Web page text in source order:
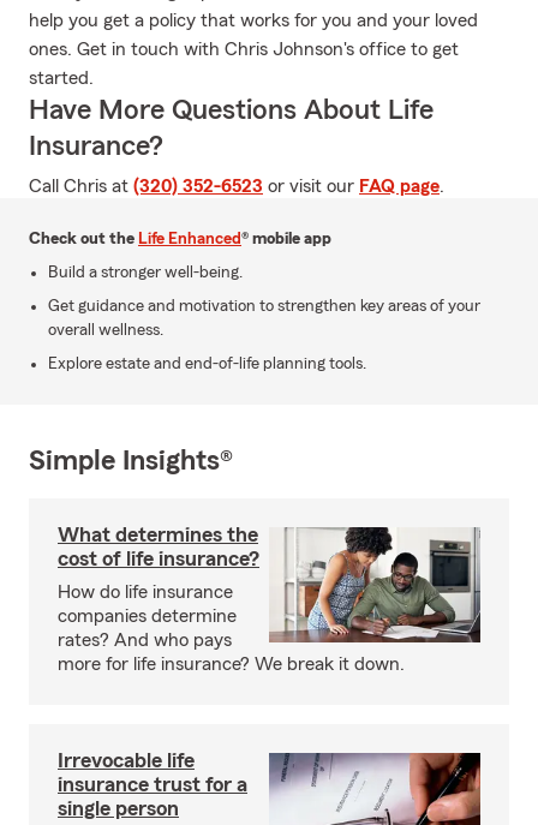
help you get a policy that works for you and your loved
ones. Get in touch with Chris Johnson's office to get
started.
Have More Questions About Life
Insurance?
Call Chris at (320) 352-6523 or visit our FAQ page.
Check out the Life Enhanced® mobile app
Build a stronger well-being.
Get guidance and motivation to strengthen key areas of your
overall wellness.
Explore estate and end-of-life planning tools.
Simple Insights®
What determines the
cost of life insurance?
How do life insurance
companies determine
rates? And who pays
more for life insurance? We break it down.
Irrevocable life
insurance trust for a
single person